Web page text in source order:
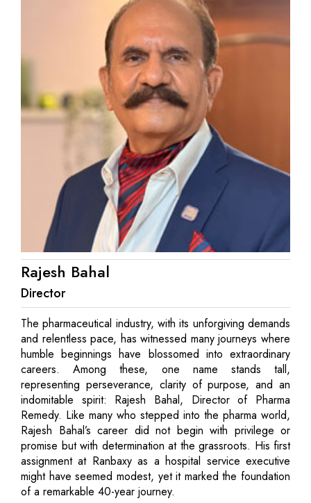
Rajesh Bahal
Director
The pharmaceutical industry, with its unforgiving demands
and relentless pace, has witnessed many journeys where
humble beginnings have blossomed into extraordinary
careers. Among these, one name stands tall,
representing perseverance, clarity of purpose, and an
indomitable spirit: Rajesh Bahal, Director of Pharma
Remedy. Like many who stepped into the pharma world,
Rajesh Bahal’s career did not begin with privilege or
promise but with determination at the grassroots. His first
assignment at Ranbaxy as a hospital service executive
might have seemed modest, yet it marked the foundation
of a remarkable 40-year journey.